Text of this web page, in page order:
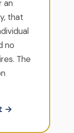
an
that
no
The
→